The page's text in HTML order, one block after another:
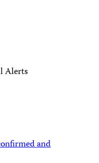
Alerts
and